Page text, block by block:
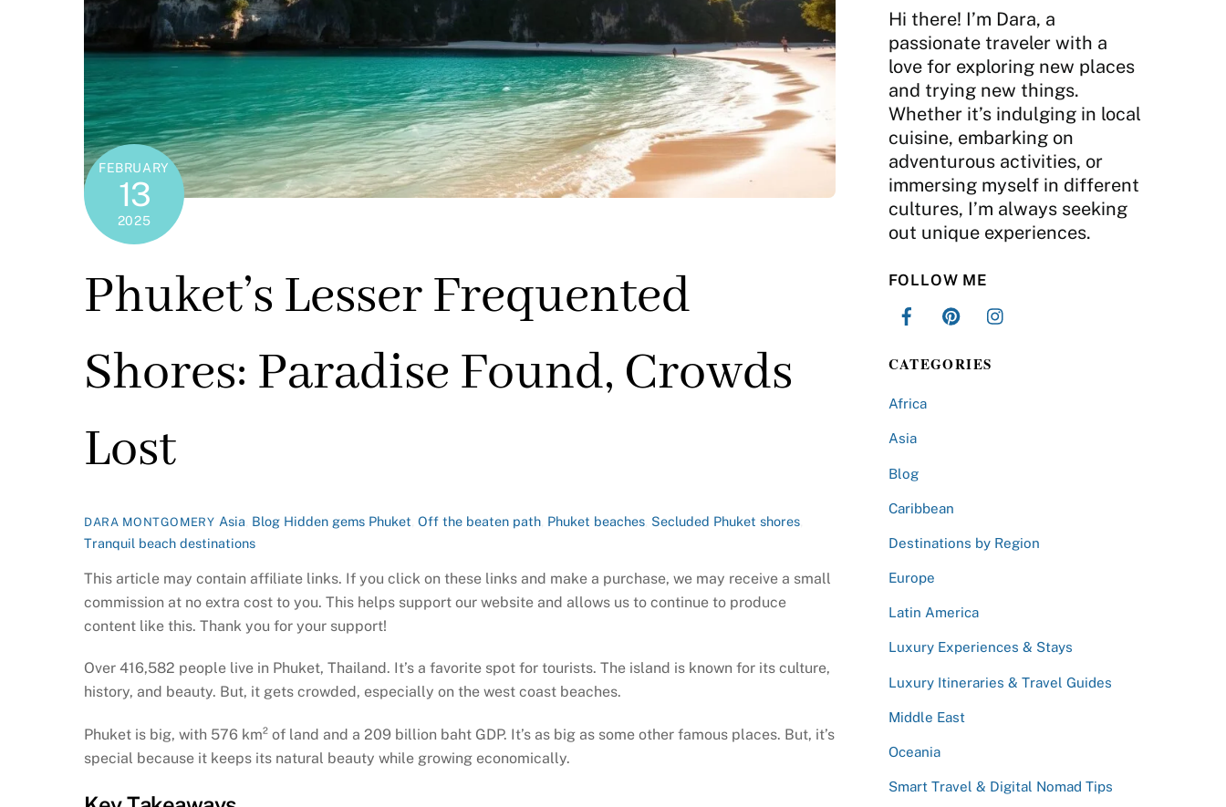
FEBRUARY
13
2025
Phuket’s Lesser Frequented
Shores: Paradise Found, Crowds
Lost
DARA MONTGOMERY Asia Blog Hidden gems Phuket Off the beaten path, Phuket beaches, Secluded Phuket shores,
Tranquil beach destinations
This article may contain affiliate links. If you click on these links and make a purchase, we may receive a small
commission at no extra cost to you. This helps support our website and allows us to continue to produce
content like this. Thank you for your support!
Over 416,582 people live in Phuket, Thailand. It’s a favorite spot for tourists. The island is known for its culture,
history, and beauty. But, it gets crowded, especially on the west coast beaches.
Phuket is big, with 576 km² of land and a 209 billion baht GDP. It’s as big as some other famous places. But, it’s
special because it keeps its natural beauty while growing economically.
Hi there! I’m Dara, a
passionate traveler with a
love for exploring new places
and trying new things.
Whether it’s indulging in local
cuisine, embarking on
adventurous activities, or
immersing myself in different
cultures, I’m always seeking
out unique experiences.
FOLLOW ME
CATEGORIES
Africa
Asia
Blog
Caribbean
Destinations by Region
Europe
Latin America
Luxury Experiences & Stays
Luxury Itineraries & Travel Guides
Middle East
Oceania
Smart Travel & Digital Nomad Tips